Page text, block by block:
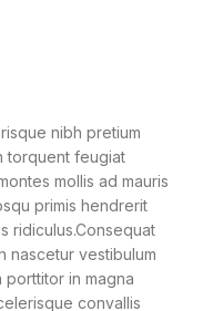
nibh pretium
torquent feugiat
mollis ad mauris
primis hendrerit
ridiculus.Consequat
nascetur vestibulum
in magna
convallis